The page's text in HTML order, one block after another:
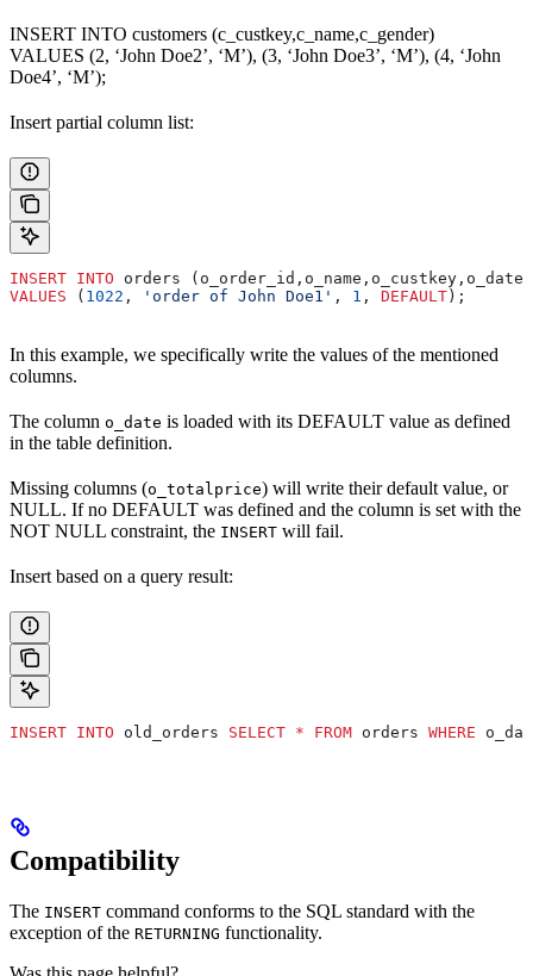
INSERT INTO customers (c_custkey,c_name,c_gender)
VALUES (2, ‘John Doe2’, ‘M’), (3, ‘John Doe3’, ‘M’), (4, ‘John
Doe4’, ‘M’);
Insert partial column list:
INSERT INTO orders (o_order_id,o_name,o_custkey,o_date)
VALUES ( 1022 , 'order of John Doe1' , 1 , DEFAULT );
In this example, we specifically write the values of the mentioned
columns.
The column o_date is loaded with its DEFAULT value as defined
in the table definition.
Missing columns (o_totalprice) will write their default value, or
NULL. If no DEFAULT was defined and the column is set with the
NOT NULL constraint, the INSERT will fail.
Insert based on a query result:
INSERT INTO old_orders SELECT * FROM orders WHERE
Compatibility
The INSERT command conforms to the SQL standard with the
exception of the RETURNING functionality.